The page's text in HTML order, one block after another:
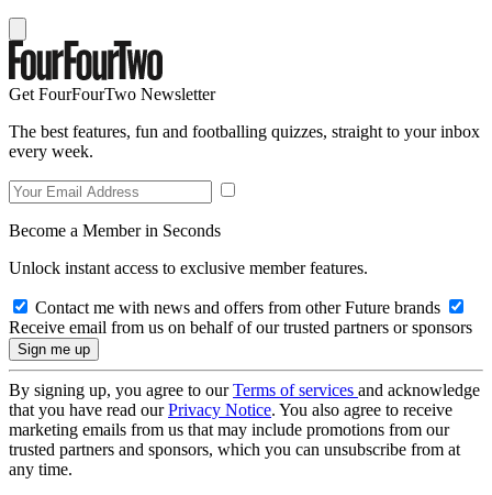
Get FourFourTwo Newsletter
The best features, fun and footballing quizzes, straight to your inbox
every week.
Become a Member in Seconds
Unlock instant access to exclusive member features.
Contact me with news and offers from other Future brands
Receive email from us on behalf of our trusted partners or sponsors
By signing up, you agree to ourTerms of services and acknowledge
that you have read ourPrivacy Notice. You also agree to receive
marketing emails from us that may include promotions from our
trusted partners and sponsors, which you can unsubscribe from at
any time.